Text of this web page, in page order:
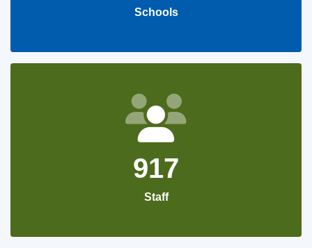
Schools
917
Staff